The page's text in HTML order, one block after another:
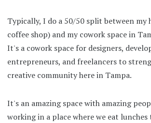
Typically, I do a 50/50 split between my
coffee shop) and my cowork space in
It's a cowork space for designers,
entrepreneurs, and freelancers to
creative community here in Tampa.
It's an amazing space with amazing
working in a place where we eat